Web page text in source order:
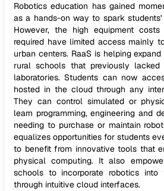
Robotics education has gained
as a hands-on way to spark students'
However, the high equipment
required have limited access mainly
urban centers. RaaS is helping
rural schools that previously lacked
laboratories. Students can now
hosted in the cloud through any
They can control simulated or
learn programming, engineering and
needing to purchase or maintain
equalizes opportunities for students
to benefit from innovative tools that
physical computing. It also
schools to incorporate robotics into
through intuitive cloud interfaces.